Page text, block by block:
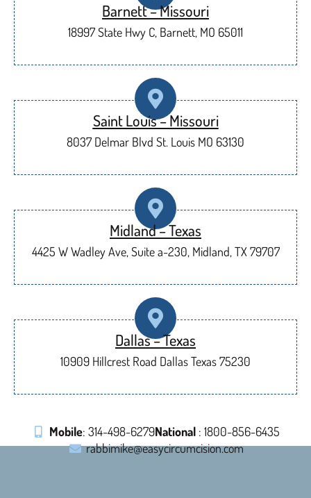
Barnett – Missouri
18997 State Hwy C, Barnett, MO 65011
Saint Louis – Missouri
8037 Delmar Blvd St. Louis MO 63130
Midland – Texas
4425 W Wadley Ave, Suite a-230, Midland, TX 79707
Dallas – Texas
10909 Hillcrest Road Dallas Texas 75230
Mobile: 314-498-6279National : 1800-856-6435
rabbimike@easycircumcision.com